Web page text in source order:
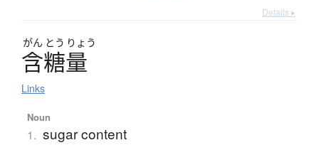
Details ▸
がん とう りょう
含糖量
Links
Noun
1. sugar content